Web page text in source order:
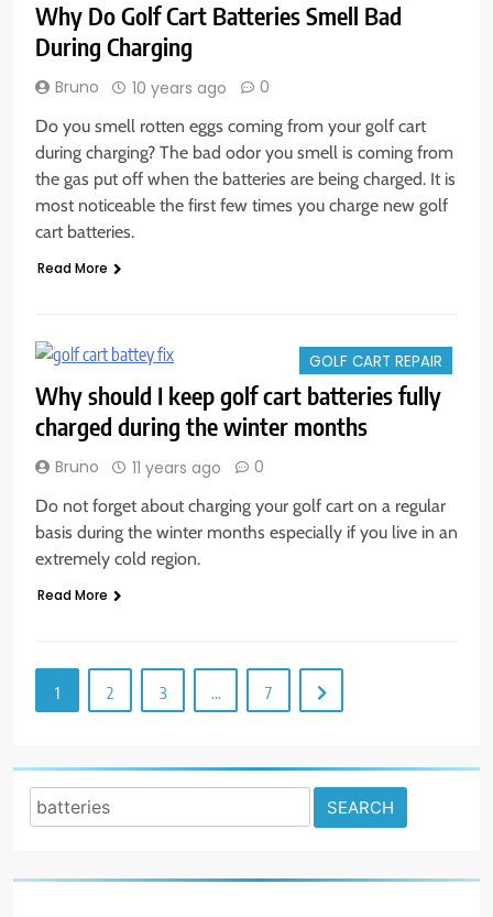
Why Do Golf Cart Batteries Smell Bad
During Charging
Bruno 10 years ago 0
Do you smell rotten eggs coming from your golf cart
during charging? The bad odor you smell is coming from
the gas put off when the batteries are being charged. It is
most noticeable the first few times you charge new golf
cart batteries.
Read More
GOLF CART REPAIR
Why should I keep golf cart batteries fully
charged during the winter months
Bruno 11 years ago 0
Do not forget about charging your golf cart on a regular
basis during the winter months especially if you live in an
extremely cold region.
Read More
1 2 3 … 7
Search
for: